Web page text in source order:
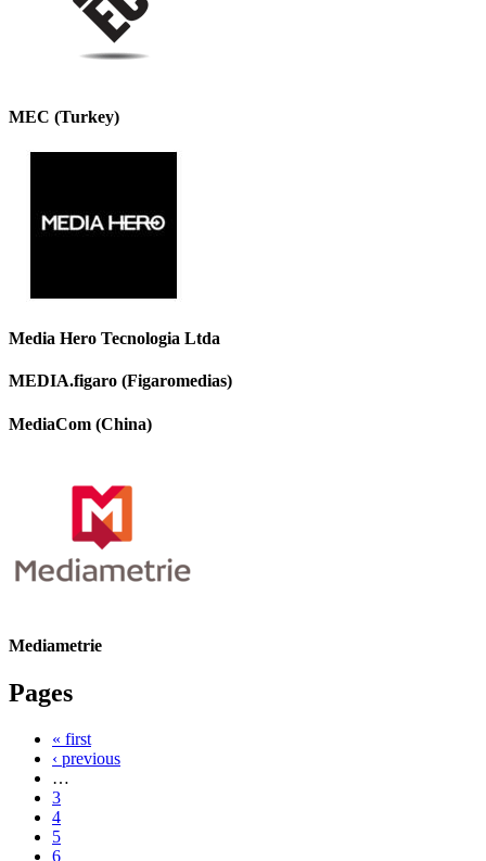
MEC (Turkey)
Media Hero Tecnologia Ltda
MEDIA.figaro (Figaromedias)
MediaCom (China)
Mediametrie
Pages
« first
‹ previous
…
3
4
5
6